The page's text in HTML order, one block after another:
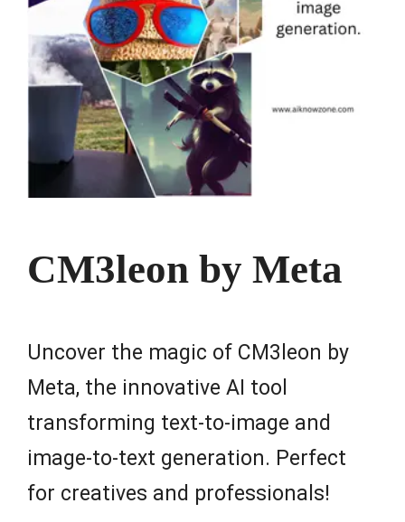
CM3leon by Meta
Uncover the magic of CM3leon by
Meta, the innovative AI tool
transforming text-to-image and
image-to-text generation. Perfect
for creatives and professionals!